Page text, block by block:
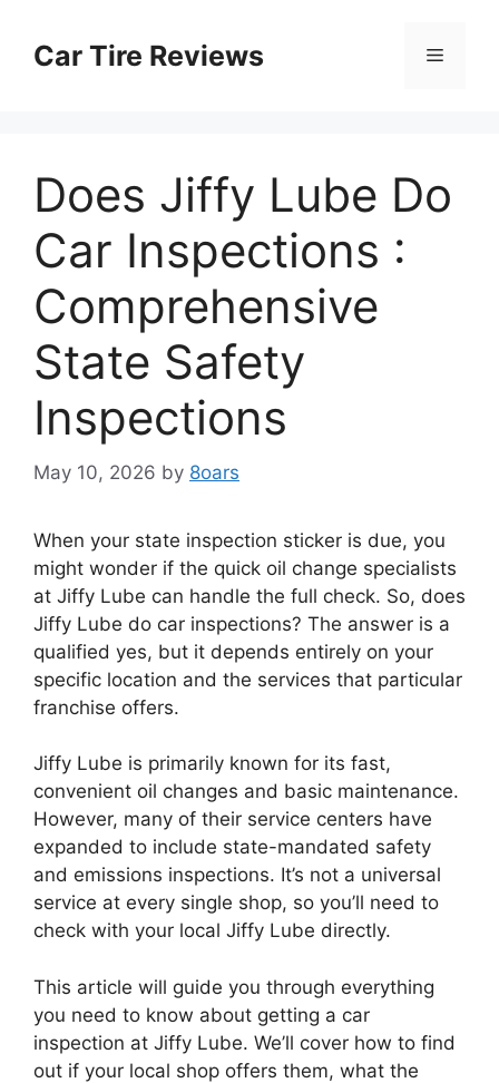
contentCar Tire Reviews Menu
Does Jiffy Lube Do
Car Inspections :
Comprehensive
State Safety
Inspections
May 10, 2026 by 8oars
When your state inspection sticker is due, you
might wonder if the quick oil change specialists
at Jiffy Lube can handle the full check. So, does
Jiffy Lube do car inspections? The answer is a
qualified yes, but it depends entirely on your
specific location and the services that particular
franchise offers.
Jiffy Lube is primarily known for its fast,
convenient oil changes and basic maintenance.
However, many of their service centers have
expanded to include state-mandated safety
and emissions inspections. It’s not a universal
service at every single shop, so you’ll need to
check with your local Jiffy Lube directly.
This article will guide you through everything
you need to know about getting a car
inspection at Jiffy Lube. We’ll cover how to find
out if your local shop offers them, what the